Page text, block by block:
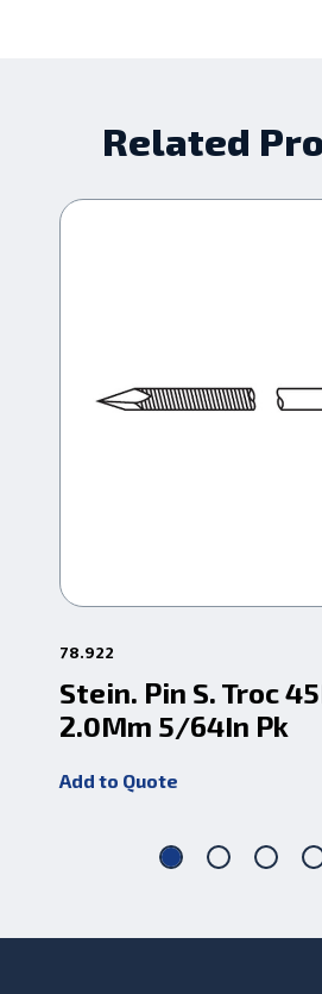
Related
78.922
Stein. Pin S. Troc
2.0Mm 5/64In Pk
Add to Quote